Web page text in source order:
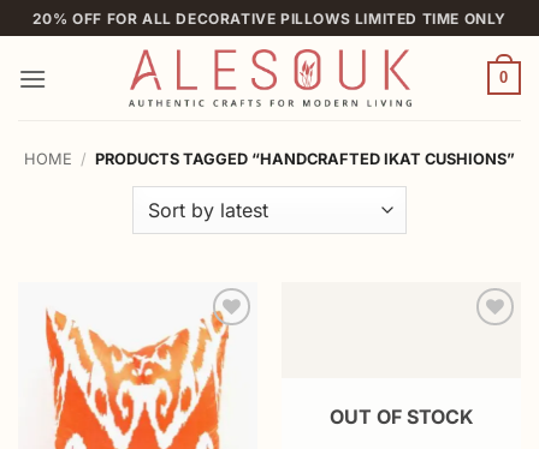
Skip
to
content
20% OFF FOR ALL DECORATIVE PILLOWS LIMITED TIME ONLY
0
HOME / PRODUCTS TAGGED “HANDCRAFTED IKAT CUSHIONS”
Add to
wishlist
OUT OF STOCK